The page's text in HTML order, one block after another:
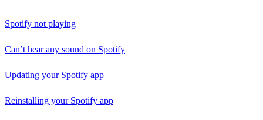
Spotify not playing
Can’t hear any sound on Spotify
Updating your Spotify app
Reinstalling your Spotify app